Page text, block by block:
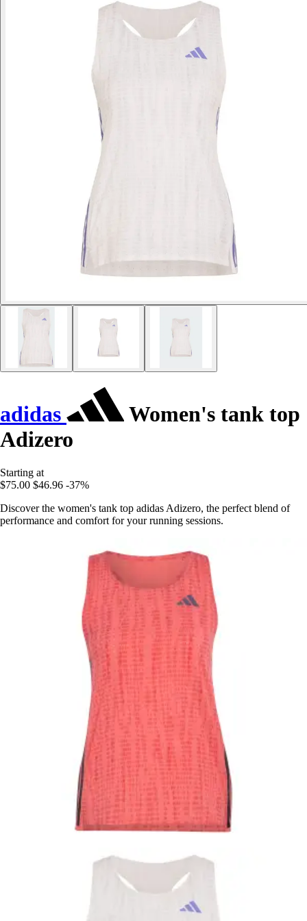
adidas
Women's tank top
Adizero
Starting at
$75.00 $46.96 -37%
Discover the women's tank top adidas Adizero, the perfect blend of
performance and comfort for your running sessions.